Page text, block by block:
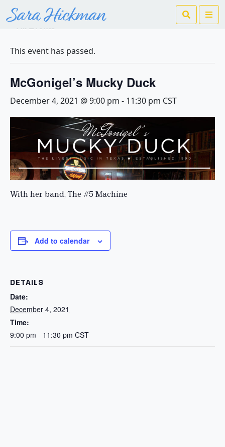
Search
« All Events
This event has passed.
McGonigel’s Mucky Duck
December 4, 2021 @ 9:00 pm - 11:30 pm CST
With her band, The #5 Machine
Add to calendar
DETAILS
Date:
December 4, 2021
Time:
9:00 pm - 11:30 pm CST